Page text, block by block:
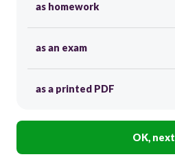
as homework
as an exam
as a printed PDF
OK, next